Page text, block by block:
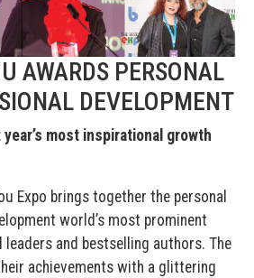
AWARDS PERSONAL
DEVELOPMENT
most inspirational growth
Expo brings together the personal
world’s most prominent
leaders and bestselling authors. The
achievements with a glittering